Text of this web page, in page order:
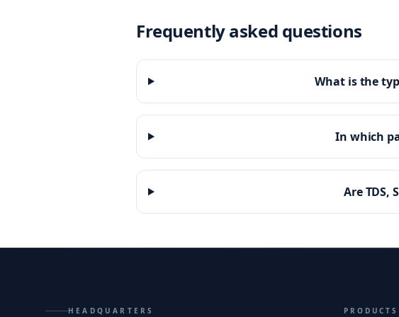
Frequently asked questions
What is the
In which
Are TDS,
HEADQUARTERS PRODUCTS